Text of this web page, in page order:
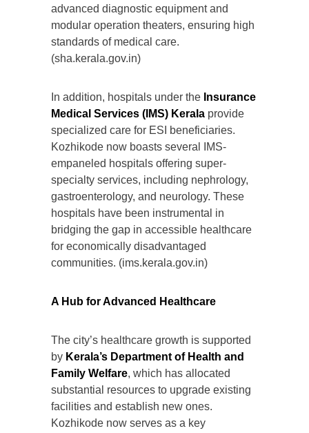
advanced diagnostic equipment and
modular operation theaters, ensuring high
standards of medical care.
(sha.kerala.gov.in)
In addition, hospitals under the Insurance
Medical Services (IMS) Kerala provide
specialized care for ESI beneficiaries.
Kozhikode now boasts several IMS-
empaneled hospitals offering super-
specialty services, including nephrology,
gastroenterology, and neurology. These
hospitals have been instrumental in
bridging the gap in accessible healthcare
for economically disadvantaged
communities. (ims.kerala.gov.in)
A Hub for Advanced Healthcare
The city’s healthcare growth is supported
by Kerala’s Department of Health and
Family Welfare, which has allocated
substantial resources to upgrade existing
facilities and establish new ones.
Kozhikode now serves as a key